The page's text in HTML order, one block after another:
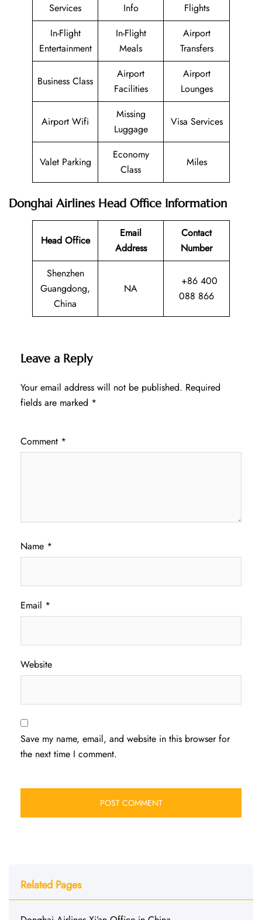
Services
Info
Flights
In-Flight
Entertainment
In-Flight
Meals
Airport
Transfers
Business Class
Airport
Facilities
Airport
Lounges
Airport Wifi
Missing
Luggage
Visa Services
Valet Parking
Economy
Class
Miles
Donghai Airlines Head Office Information
Head Office
Email
Address
Contact
Number
Shenzhen
Guangdong,
China
NA
+86 400
088 866
Leave a Reply
Your email address will not be published. Required
fields are marked *
Comment *
Name *
Email *
Website
Save my name, email, and website in this browser for
the next time I comment.
Related Pages